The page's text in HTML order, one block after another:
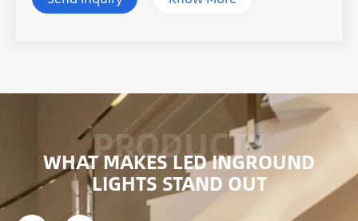
WHAT MAKES LED INGROUND
LIGHTS STAND OUT